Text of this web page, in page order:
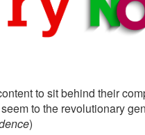
to sit behind their
to the revolutionary
)